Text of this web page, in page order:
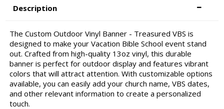
Description
The Custom Outdoor Vinyl Banner - Treasured VBS is
designed to make your Vacation Bible School event stand
out. Crafted from high-quality 13oz vinyl, this durable
banner is perfect for outdoor display and features vibrant
colors that will attract attention. With customizable options
available, you can easily add your church name, VBS dates,
and other relevant information to create a personalized
touch.